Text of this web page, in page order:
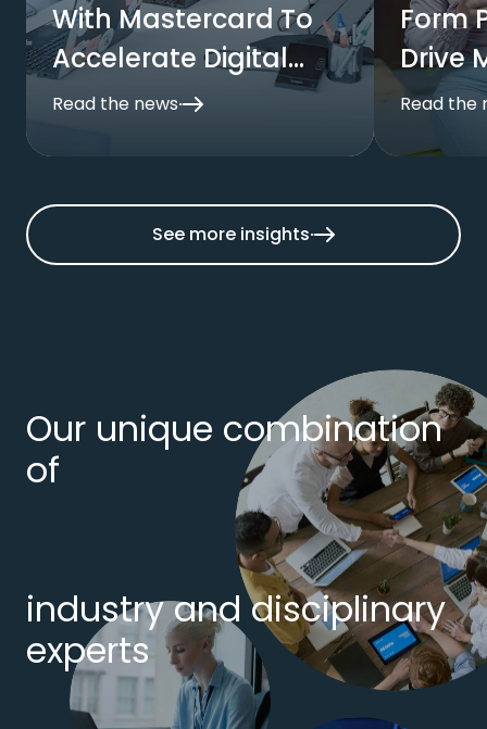
With Mastercard To
Accelerate Digital
Commerce
Read the news
Form
Drive
Read the
See more insights
Our unique combination
of
industry and disciplinary
experts